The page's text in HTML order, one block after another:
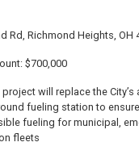
Rd, Richmond Heights, OH
$700,000
will replace the
fueling station to
fueling for municipal,
fleets